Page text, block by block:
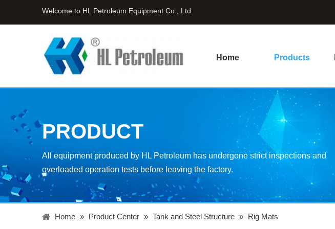
Welcome to HL Petroleum Equipment Co., Ltd.
Home Products
PRODUCT
All equipment produced by HL Petroleum has undergone strict inspections and
overloaded operation tests before leaving the factory.
Home » Product Center » Tank and Steel Structure » Rig Mats